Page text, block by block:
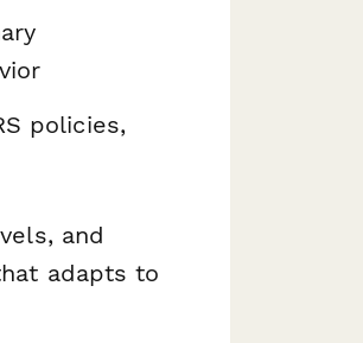
policies,
and
adapts to